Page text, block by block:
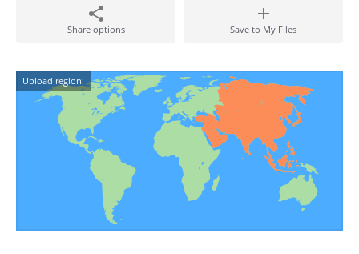
Share options Save to My Files
Upload region: